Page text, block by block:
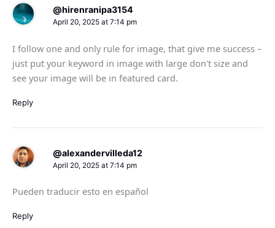
@hirenranipa3154
April 20, 2025 at 7:14 pm
I follow one and only rule for image, that give me success –
just put your keyword in image with large don't size and
see your image will be in featured card.
Reply
@alexandervilleda12
April 20, 2025 at 7:14 pm
Pueden traducir esto en español
Reply